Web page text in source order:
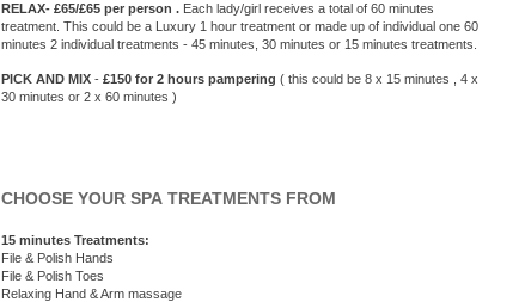
RELAX- £65/£65 per person . Each lady/girl receives a total of 60 minutes
treatment. This could be a Luxury 1 hour treatment or made up of individual one 60
minutes 2 individual treatments - 45 minutes, 30 minutes or 15 minutes treatments.
PICK AND MIX - £150 for 2 hours pampering ( this could be 8 x 15 minutes , 4 x
30 minutes or 2 x 60 minutes )
CHOOSE YOUR SPA TREATMENTS FROM
15 minutes Treatments:
File & Polish Hands
File & Polish Toes
Relaxing Hand & Arm massage